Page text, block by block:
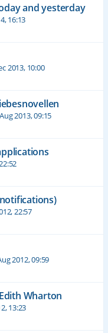
and yesterday
16:13
2013, 10:00
2013, 09:15
22:57
2012, 09:59
Wharton
13:23